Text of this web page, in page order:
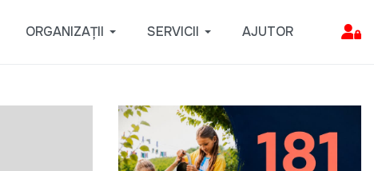
ORGANIZAȚII SERVICII AJUTOR